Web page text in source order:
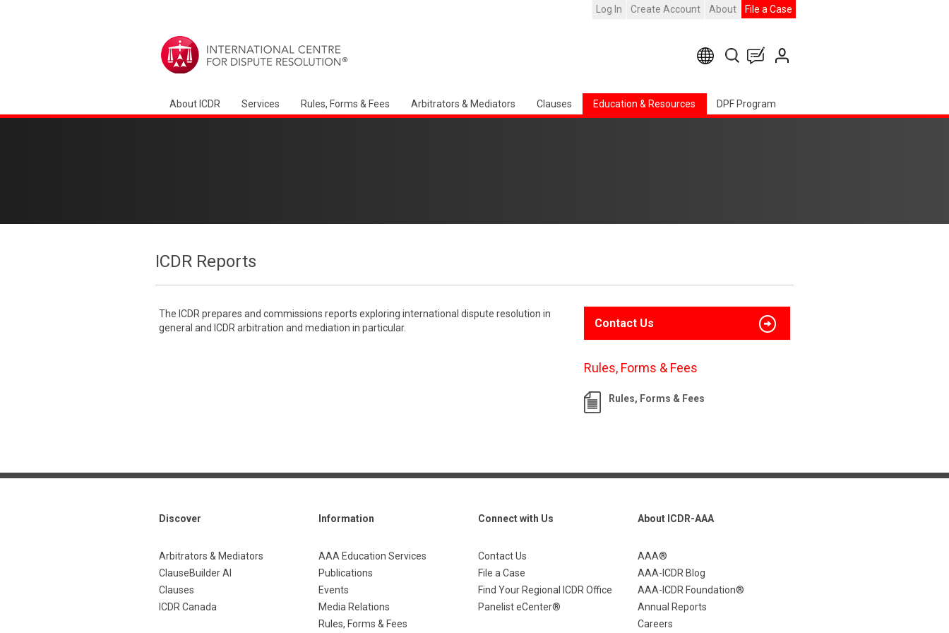
Log In Create Account About File a Case
About ICDR Services Rules, Forms & Fees Arbitrators & Mediators Clauses Education & Resources DPF Program
ICDR Reports
The ICDR prepares and commissions reports exploring international dispute resolution in
general and ICDR arbitration and mediation in particular.
Contact Us
Rules, Forms & Fees
Rules, Forms & Fees
Discover
Arbitrators & Mediators
ClauseBuilder AI
Clauses
ICDR Canada
Information
AAA Education Services
Publications
Events
Media Relations
Rules, Forms & Fees
Connect with Us
Contact Us
File a Case
Find Your Regional ICDR Office
Panelist eCenter®
About ICDR-AAA
AAA®
AAA-ICDR Blog
AAA-ICDR Foundation®
Annual Reports
Careers